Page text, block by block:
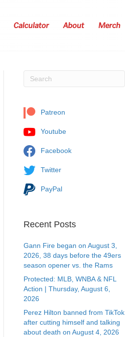
Calculator About Merch
Patreon
Youtube
Facebook
Twitter
PayPal
Recent Posts
Gann Fire began on August 3,
2026, 38 days before the 49ers
season opener vs. the Rams
Protected: MLB, WNBA & NFL
Action | Thursday, August 6,
2026
Perez Hilton banned from TikTok
after cutting himself and talking
about death on August 4, 2026